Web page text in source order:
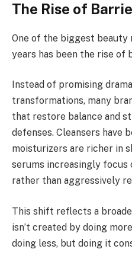
The Rise of
One of the biggest
years has been the rise of
Instead of promising
transformations, many
that restore balance and
defenses. Cleansers have
moisturizers are richer in
serums increasingly focus
rather than aggressively
This shift reflects a
isn’t created by doing
doing less, but doing it